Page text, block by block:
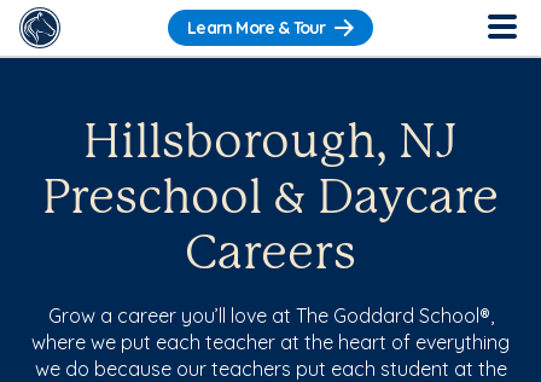
Learn More & Tour
Hillsborough, NJ
Preschool & Daycare
Careers
Grow a career you’ll love at The Goddard School®,
where we put each teacher at the heart of everything
we do because our teachers put each student at the